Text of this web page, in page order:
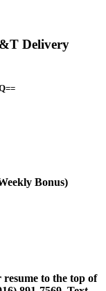
Delivery
Bonus)
to the top of